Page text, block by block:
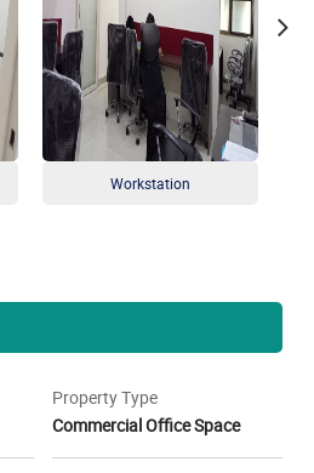
Workstation
Property Type
Commercial Office Space